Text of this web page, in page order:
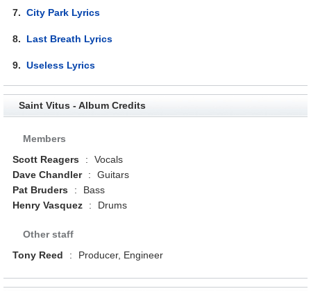
7.City Park Lyrics
8. Last Breath Lyrics
9.Useless Lyrics
Saint Vitus - Album Credits
Members
Scott Reagers
:
Vocals
Dave Chandler
:
Guitars
Pat Bruders
:
Bass
Henry Vasquez
: Drums
Other staff
Tony Reed
: Producer, Engineer